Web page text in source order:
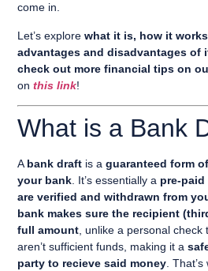
come in.
Let’s explorewhat it is, how it
advantages and disadvantages of
check out more financial tips on
onthis link!
What is a Bank
Abank draft is aguaranteed form
your bank. It’s essentially a pre-
are verified and withdrawn from
bank makes sure the recipient
full amount, unlike a personal check
aren’t sufficient funds, making it a
party to recieve said money.